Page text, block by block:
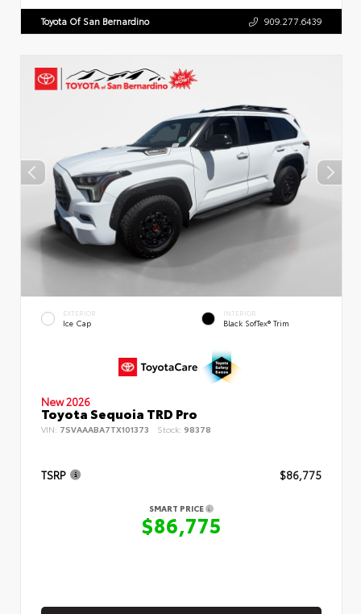
Toyota Of San Bernardino 909.277.6439
EXTERIOR
Ice Cap
INTERIOR
Black SofTex® Trim
New 2026
Toyota Sequoia TRD Pro
VIN: 7SVAAABA7TX101373 Stock: 98378
TSRP $86,775
SMART PRICE
$86,775